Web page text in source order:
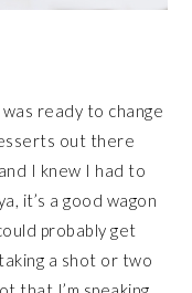
was ready to change
out there
I knew I had to
it’s a good wagon
probably get
a shot or two